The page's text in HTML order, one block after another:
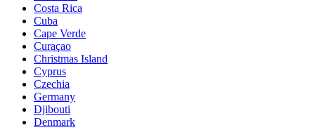
Costa Rica
Cuba
Cape Verde
Curaçao
Christmas Island
Cyprus
Czechia
Germany
Djibouti
Denmark